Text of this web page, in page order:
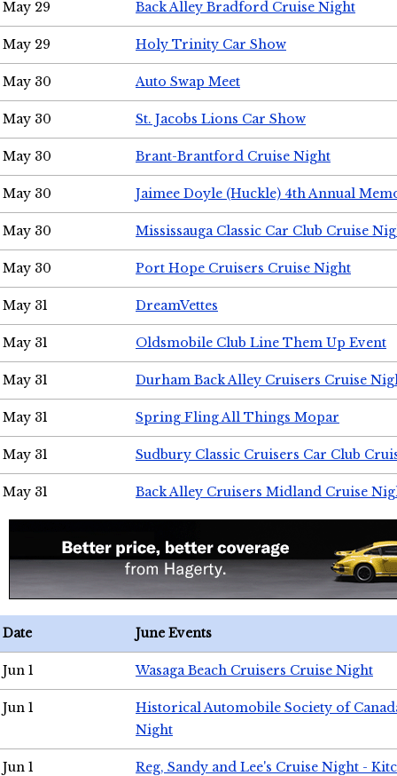
May 29 Back Alley Bradford Cruise Night
May 29 Holy Trinity Car Show
May 30 Auto Swap Meet
May 30 St. Jacobs Lions Car Show
May 30 Brant-Brantford Cruise Night
May 30 Jaimee Doyle (Huckle) 4th Annual
May 30 Mississauga Classic Car Club Cruise
May 30 Port Hope Cruisers Cruise Night
May 31 DreamVettes
May 31 Oldsmobile Club Line Them Up Event
May 31 Durham Back Alley Cruisers Cruise
May 31 Spring Fling All Things Mopar
May 31 Sudbury Classic Cruisers Car Club
May 31 Back Alley Cruisers Midland Cruise
Date June Events
Jun 1 Wasaga Beach Cruisers Cruise Night
Jun 1
Historical Automobile Society of
Night
Jun 1 Reg, Sandy and Lee's Cruise Night -